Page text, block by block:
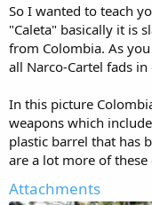
So I wanted to teach
"Caleta" basically it is
from Colombia. As
all Narco-Cartel fads
In this picture
weapons which
plastic barrel that has
are a lot more of these
Attachments